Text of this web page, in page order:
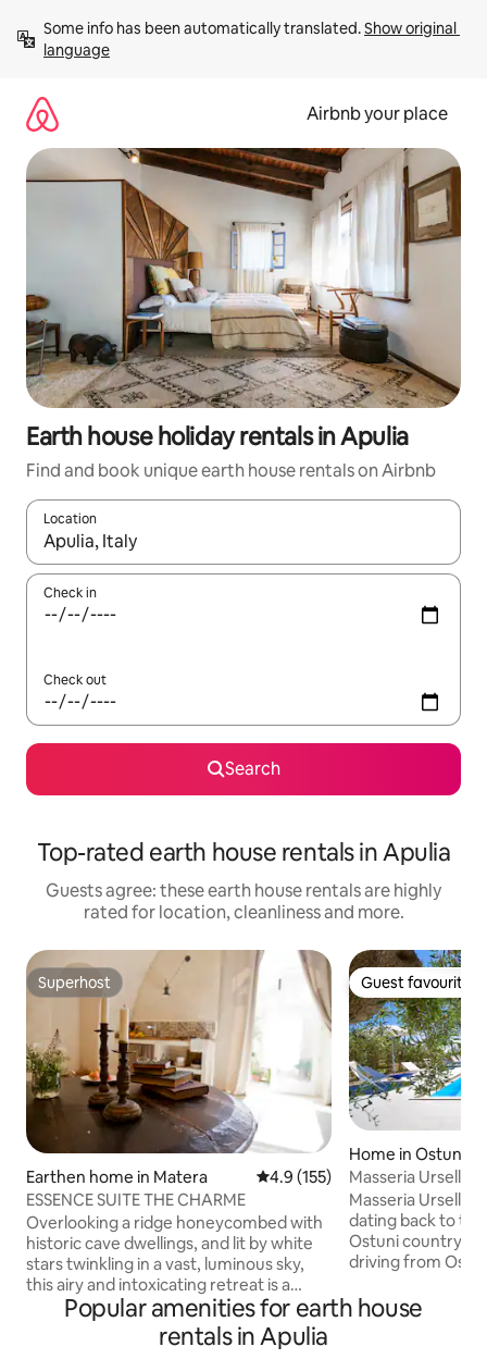
content
Some info has been automatically translated. Show original
language
Airbnb your place
Earth house holiday rentals in Apulia
Find and book unique earth house rentals on Airbnb
Location
When results are available, navigate with the up and down
Check in
Check out
Search
Top-rated earth house rentals in Apulia
Guests agree: these earth house rentals are highly
rated for location, cleanliness and more.
Superhost
Superhost
Earthen home in Matera 4.9 out of 5 average rating,
4.9 (155)
ESSENCE SUITE THE CHARME
Overlooking a ridge honeycombed with
historic cave dwellings, and lit by white
stars twinkling in a vast, luminous sky,
this airy and intoxicating retreat is a
radiant and romantic jewel. A veritable
underground vault, serene and magical
with white limestone walls, carefully-
Guest favourite
Guest favourite
Home in Ostuni
Masseria Urselli
Masseria Urselli
dating back to
Ostuni
driving from Ostuni
also be adjoining: "GREEN APARTMENT"
is over two
Popular amenities for earth house
rentals in Apulia